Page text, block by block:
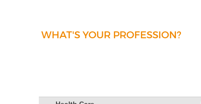
WHAT'S YOUR PROFESSION?